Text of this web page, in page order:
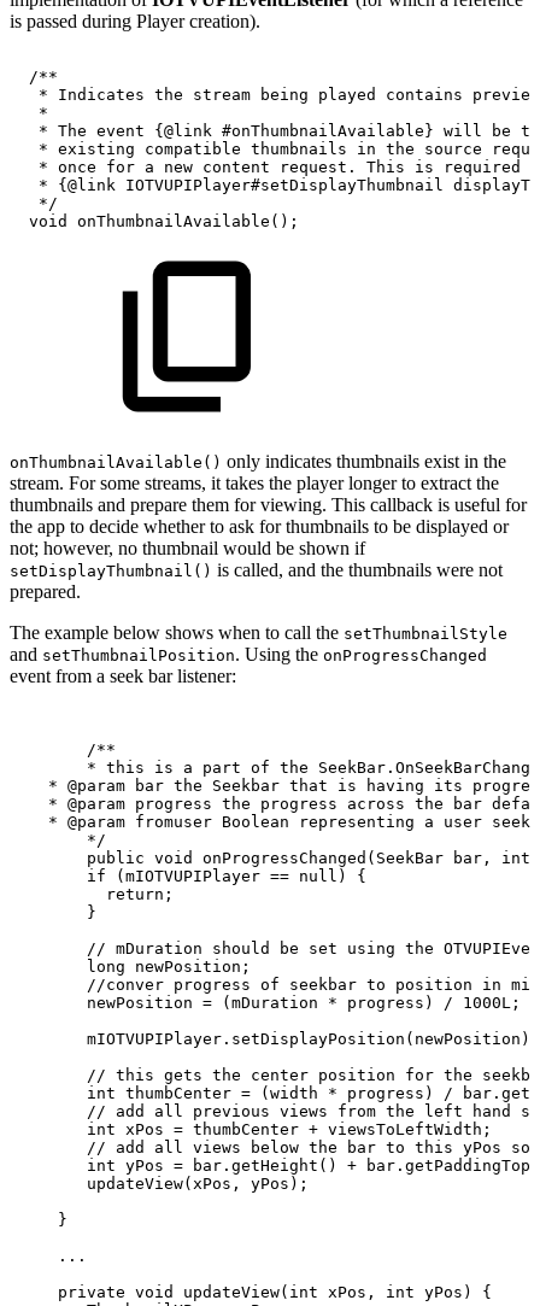
is passed during Player creation).
/**
*
Indicates the stream being played contains
preview
*
* The event {@link #onThumbnailAvailable} will be
* existing compatible thumbnails in the source
* once for a new content request. This is required
*
{@link IOTVUPIPlayer#setDisplayThumbnail
*/
void
onThumbnailAvailable ( ) ;
onThumbnailAvailable() only indicates thumbnails exist in the
stream. For some streams, it takes the player longer to extract the
thumbnails and prepare them for viewing. This callback is useful for
the app to decide whether to ask for thumbnails to be displayed or
not; however, no thumbnail would be shown if
setDisplayThumbnail() is called, and the thumbnails were not
prepared.
The example below shows when to call the setThumbnailStyle
and setThumbnailPosition. Using the onProgressChanged
event from a seek bar listener:
/**
* this is a part of the
* @param bar the Seekbar that is having its
* @param progress the progress across the bar
* @param fromuser Boolean representing a user seek
*/
public void onProgressChanged ( SeekBar bar ,
int
if
( mIOTVUPIPlayer == null )
{
return ;
}
// mDuration should be set using the
long
newPosition ;
//conver progress of seekbar to position in
newPosition = ( mDuration * progress ) / 1000L ;
mIOTVUPIPlayer . setDisplayPosition ( newPosition )
// this gets the center position for the
int thumbCenter = ( width * progress ) / bar .
//
add all previous views from the left hand
int xPos = thumbCenter + viewsToLeftWidth ;
//
add all views below the bar to this yPos
so
int yPos = bar . getHeight ( ) + bar . getPaddingTop
updateView( xPos , yPos ) ;
}
. . .
private void updateView( int xPos , int yPos )
{